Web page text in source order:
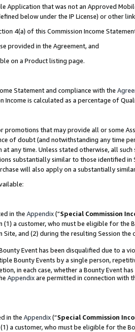
Application that was not an Approved
below under the IP License) or other
4(a) of this Commission Income
provided in the Agreement, and
on a Product listing page.
Statement and compliance with the
Income is calculated as a percentage of
promotions that may provide all or some
of doubt (and notwithstanding any time
any time. Unless stated otherwise, all
substantially similar to those identified
will also apply on a substantially
in the Appendix(“Special Commission
(1) a customer, who must be eligible for the
and (2) during the resulting Session
Event has been disqualified due to a
Bounty Events by a single person,
in each case, whether a Bounty Event
Appendixare permitted in connection with
in the Appendix(“Special Commission
a customer, who must be eligible for the